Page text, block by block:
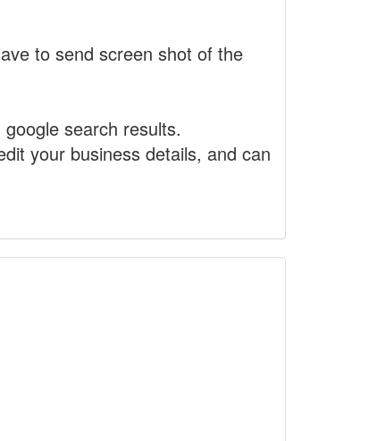
to send screen shot of the
search results.
your business details, and can